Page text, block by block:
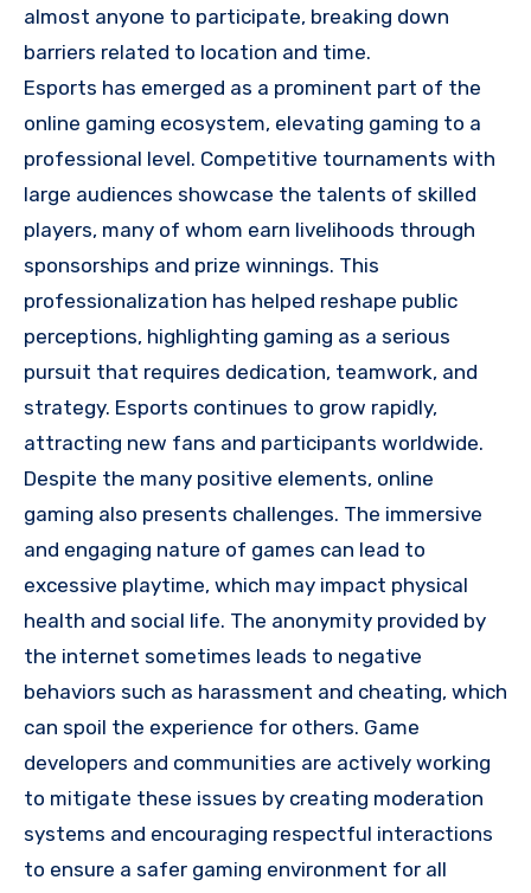
almost anyone to participate, breaking down
barriers related to location and time.
Esports has emerged as a prominent part of the
online gaming ecosystem, elevating gaming to a
professional level. Competitive tournaments with
large audiences showcase the talents of skilled
players, many of whom earn livelihoods through
sponsorships and prize winnings. This
professionalization has helped reshape public
perceptions, highlighting gaming as a serious
pursuit that requires dedication, teamwork, and
strategy. Esports continues to grow rapidly,
attracting new fans and participants worldwide.
Despite the many positive elements, online
gaming also presents challenges. The immersive
and engaging nature of games can lead to
excessive playtime, which may impact physical
health and social life. The anonymity provided by
the internet sometimes leads to negative
behaviors such as harassment and cheating, which
can spoil the experience for others. Game
developers and communities are actively working
to mitigate these issues by creating moderation
systems and encouraging respectful interactions
to ensure a safer gaming environment for all